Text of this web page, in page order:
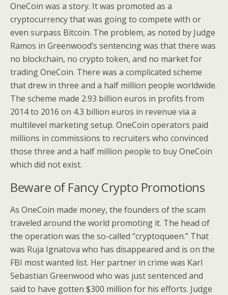
OneCoin was a story. It was promoted as a
cryptocurrency that was going to compete with or
even surpass Bitcoin. The problem, as noted by Judge
Ramos in Greenwood’s sentencing was that there was
no blockchain, no crypto token, and no market for
trading OneCoin. There was a complicated scheme
that drew in three and a half million people worldwide.
The scheme made 2.93 billion euros in profits from
2014 to 2016 on 4.3 billion euros in revenue via a
multilevel marketing setup. OneCoin operators paid
millions in commissions to recruiters who convinced
those three and a half million people to buy OneCoin
which did not exist.
Beware of Fancy Crypto Promotions
As OneCoin made money, the founders of the scam
traveled around the world promoting it. The head of
the operation was the so-called “cryptoqueen.” That
was Ruja Ignatova who has disappeared and is on the
FBI most wanted list. Her partner in crime was Karl
Sebastian Greenwood who was just sentenced and
said to have gotten $300 million for his efforts. Judge